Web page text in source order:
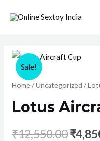
Sale!
Home/Uncategorized /
Lotus
₹12,550.00₹